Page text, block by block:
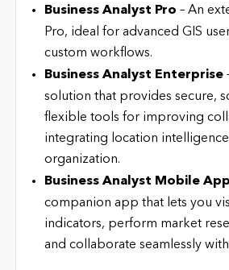
Business Analyst Pro – An
Pro, ideal for advanced GIS
custom workflows.
Business Analyst Enterprise
solution that provides secure,
flexible tools for improving
integrating location
organization.
Business Analyst Mobile App
companion app that lets you
indicators, perform market
and collaborate seamlessly